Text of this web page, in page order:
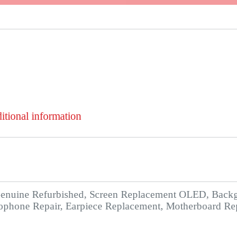
information
Refurbished, Screen Replacement OLED,
Repair, Earpiece Replacement, Motherboard